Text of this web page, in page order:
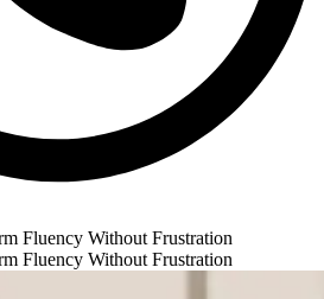
Fluency Without Frustration
Fluency Without Frustration